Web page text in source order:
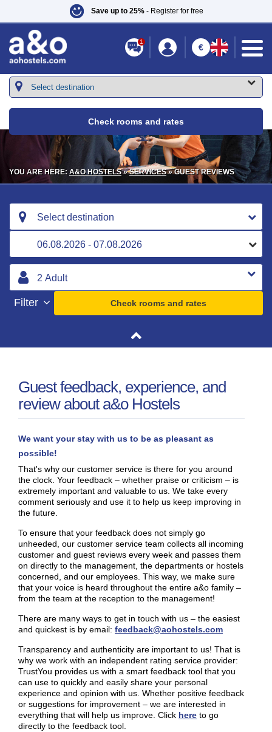
Save up to 25%- Register for free
1
€
YOU ARE HERE: A&O HOSTELS»SERVICES» GUEST REVIEWS
Select destination
Filter Check rooms and rates
Check rooms and rates
Guest feedback, experience, and
review about a&o Hostels
We want your stay with us to be as pleasant as
possible!
That's why our customer service is there for you around
the clock. Your feedback – whether praise or criticism – is
extremely important and valuable to us. We take every
comment seriously and use it to help us keep improving in
the future.
To ensure that your feedback does not simply go
unheeded, our customer service team collects all incoming
customer and guest reviews every week and passes them
on directly to the management, the departments or hostels
concerned, and our employees. This way, we make sure
that your voice is heard throughout the entire a&o family –
from the team at the reception to the management!
There are many ways to get in touch with us – the easiest
and quickest is by email: feedback@aohostels.com
Transparency and authenticity are important to us! That is
why we work with an independent rating service provider:
TrustYou provides us with a smart feedback tool that you
can use to quickly and easily share your personal
experience and opinion with us. Whether positive feedback
or suggestions for improvement – we are interested in
everything that will help us improve. Click here to go
directly to the feedback tool.